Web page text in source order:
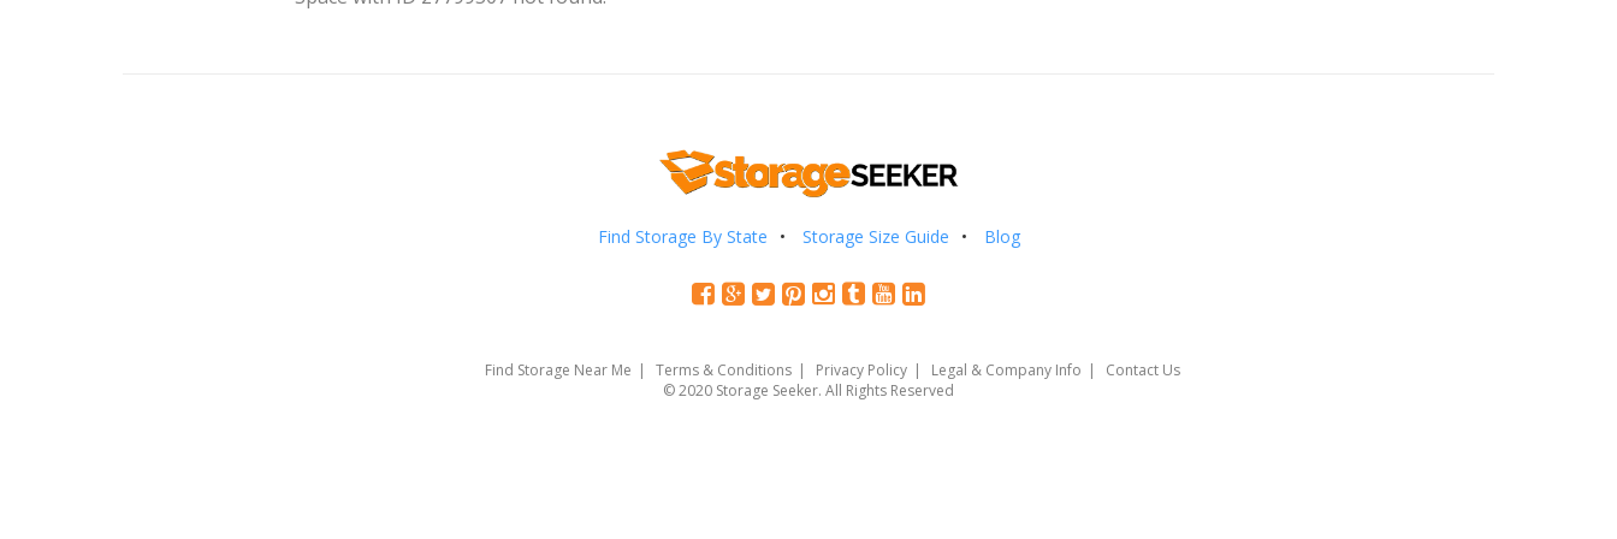
Find Storage By State Storage Size Guide Blog
Find Storage Near Me Terms & Conditions Privacy Policy Legal & Company Info
Contact Us
© 2020 Storage Seeker. All Rights Reserved